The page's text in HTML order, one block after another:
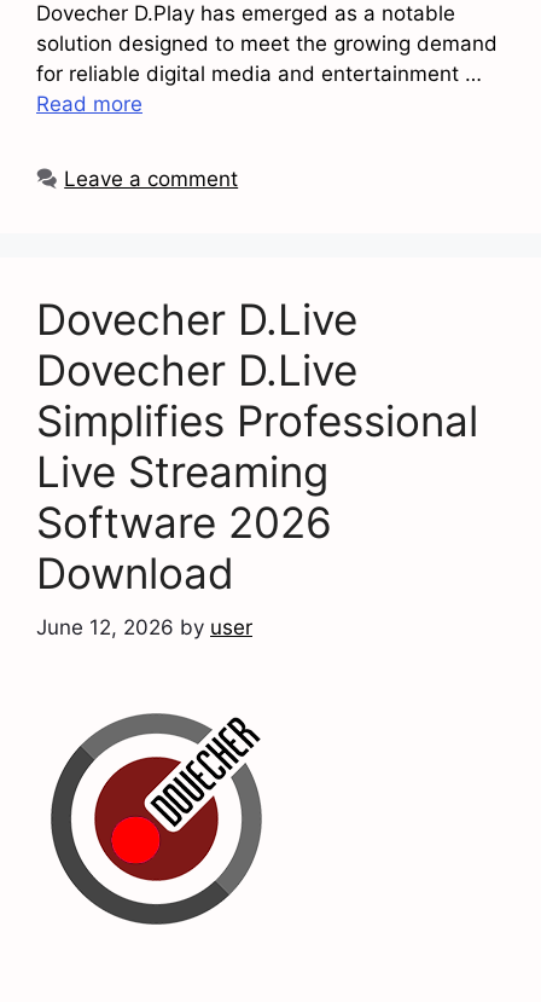
Dovecher D.Play has emerged as a notable
solution designed to meet the growing demand
for reliable digital media and entertainment …
Read more
Leave a comment
Dovecher D.Live
Dovecher D.Live
Simplifies Professional
Live Streaming
Software 2026
Download
June 12, 2026 by user